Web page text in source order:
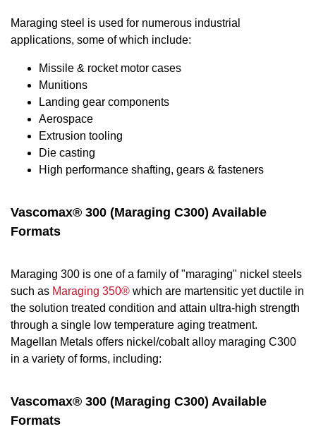
Maraging steel is used for numerous industrial
applications, some of which include:
Missile & rocket motor cases
Munitions
Landing gear components
Aerospace
Extrusion tooling
Die casting
High performance shafting, gears & fasteners
Vascomax® 300 (Maraging C300) Available
Formats
Maraging 300 is one of a family of "maraging" nickel steels
such as Maraging 350® which are martensitic yet ductile in
the solution treated condition and attain ultra-high strength
through a single low temperature aging treatment.
Magellan Metals offers nickel/cobalt alloy maraging C300
in a variety of forms, including:
Vascomax® 300 (Maraging C300) Available
Formats